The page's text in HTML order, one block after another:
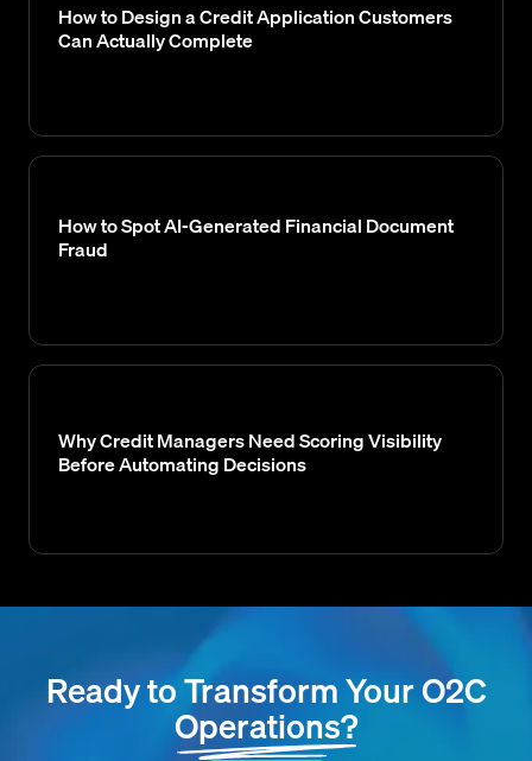
How to Design a Credit Application Customers
Can Actually Complete
How to Spot AI-Generated Financial Document
Fraud
Why Credit Managers Need Scoring Visibility
Before Automating Decisions
Ready to Transform Your O2C
Operations?